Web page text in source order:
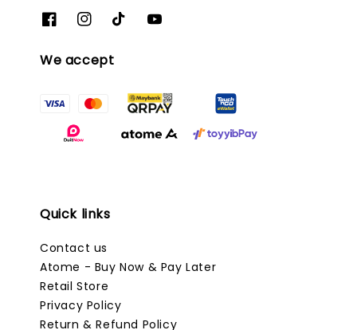
We accept
Quick links
Contact us
Atome - Buy Now & Pay Later
Retail Store
Privacy Policy
Return & Refund Policy